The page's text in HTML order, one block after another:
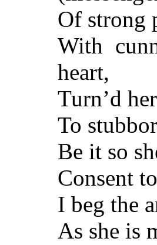
Of strong
With
heart,
Turn’d
To
Be it so
Consent
I beg the
As she is